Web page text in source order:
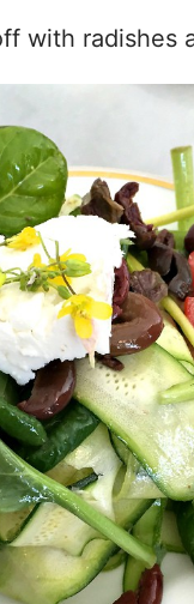
with radishes